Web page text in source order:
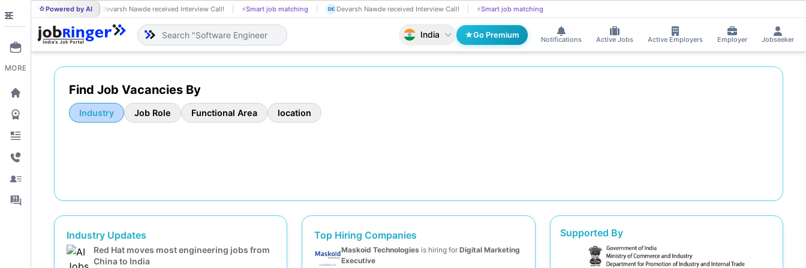
Powered by AI Devarsh Nawde received Interview Call! ⚡Smart job matching DE Devarsh Nawde received Interview Call! ⚡Smart job matching
India Go Premium
Notifications Active Jobs Active Employers Employer Jobseeker
MORE
Find Job Vacancies By
Industry Job Role Functional Area location
Industry Updates
Red Hat moves most engineering jobs from
China to India
Top Hiring Companies
Maskoid Technologies is hiring forDigital Marketing
Executive
Supported By